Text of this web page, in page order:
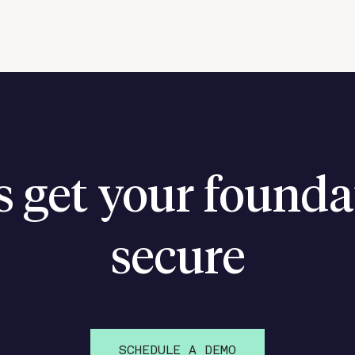
get your
secure
SCHEDULE A DEMO